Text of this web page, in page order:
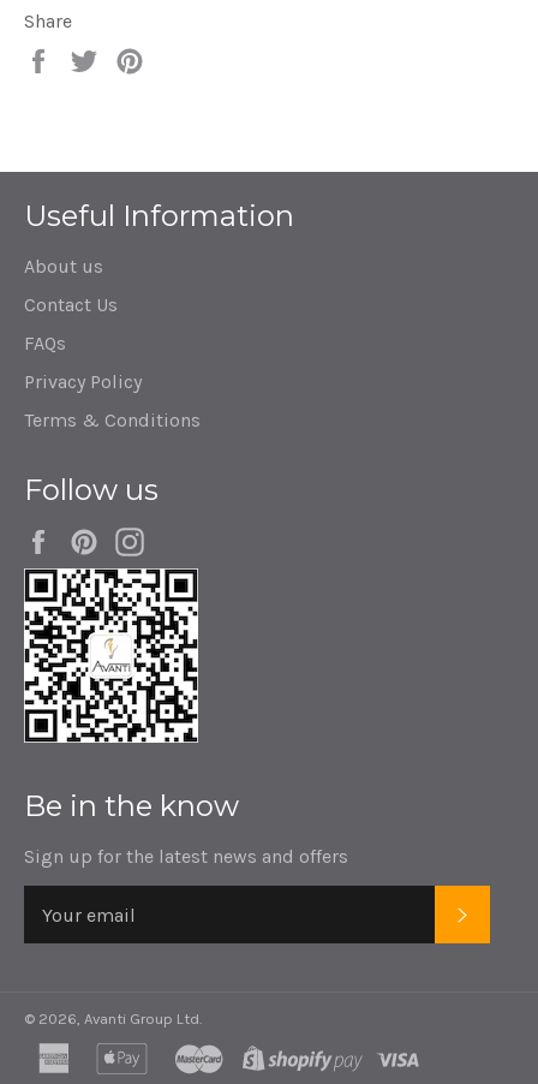
Share
Share
Tweet
Useful Information
About us
Contact Us
FAQs
Privacy Policy
Terms & Conditions
Follow us
FacebookPinterest
Be in the know
Sign up for the latest news and offers
© 2026, Avanti Group Ltd.
american
apple
master
shopify